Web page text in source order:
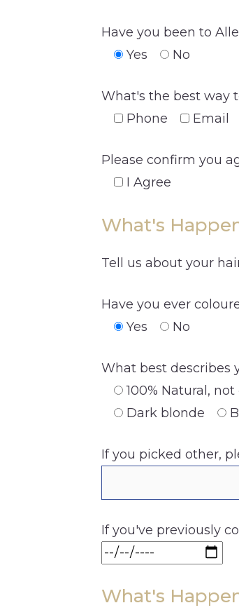
Have you been to
Yes
No
What's the best way
Phone
Email
Please confirm you
I Agree
What's
Tell us about your
Have you ever
Yes
No
What best describes
100% Natural,
Dark blonde
If you picked other,
If you've previously
What's